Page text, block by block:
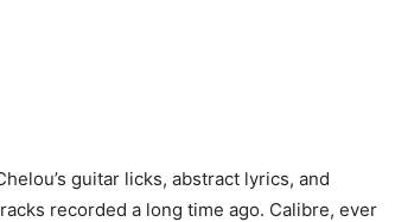
guitar licks, abstract lyrics, and
recorded a long time ago. Calibre, ever